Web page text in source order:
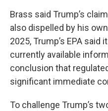
Brass said Trump’s
also dispelled by his
2025, Trump’s EPA said
currently available
conclusion that
significant immediate
To challenge Trump’s